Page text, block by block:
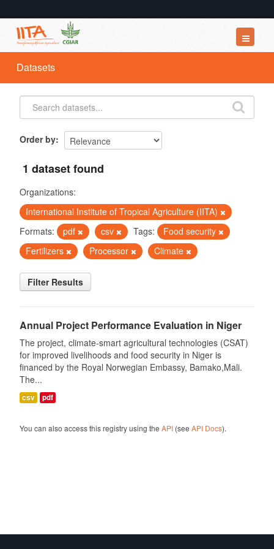
Datasets
Organizations
Groups
Datasets
Order by
1 dataset found
Organizations:
International Institute of Tropical Agriculture (IITA)
Formats:
pdf csv Tags:
Food security
Fertilizers
Processor Climate
Filter Results
Annual Project Performance Evaluation in Niger
The project, climate-smart agricultural technologies (CSAT)
for improved livelihoods and food security in Niger is
financed by the Royal Norwegian Embassy, Bamako,Mali.
The...
csv pdf
You can also access this registry using the API(see API Docs).